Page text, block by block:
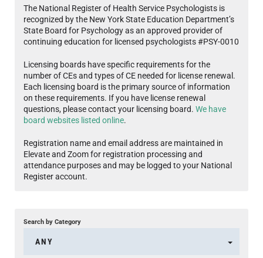
The National Register of Health Service Psychologists is
recognized by the New York State Education Department’s
State Board for Psychology as an approved provider of
continuing education for licensed psychologists #PSY-0010
Licensing boards have specific requirements for the
number of CEs and types of CE needed for license renewal.
Each licensing board is the primary source of information
on these requirements. If you have license renewal
questions, please contact your licensing board. We have
board websites listed online.
Registration name and email address are maintained in
Elevate and Zoom for registration processing and
attendance purposes and may be logged to your National
Register account.
Search by Category
ANY